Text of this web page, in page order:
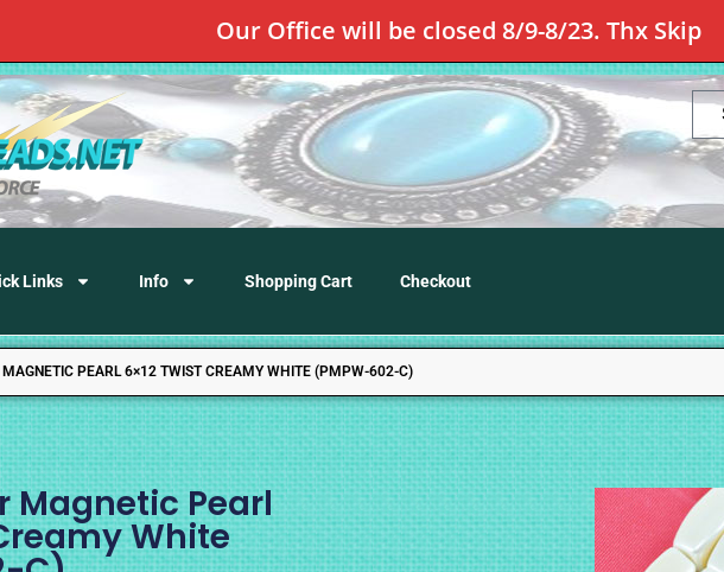
Our Office will be closed 8/9-8/23. Thx Skip
Links Info Shopping Cart Checkout
MAGNETIC PEARL 6×12 TWIST CREAMY WHITE (PMPW-602-C)
Magnetic Pearl
White